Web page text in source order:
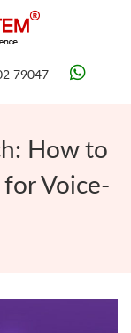
79047
How to
Voice-